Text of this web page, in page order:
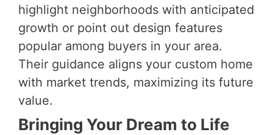
highlight neighborhoods with anticipated
growth or point out design features
popular among buyers in your area.
Their guidance aligns your custom home
with market trends, maximizing its future
value.
Bringing Your Dream to Life